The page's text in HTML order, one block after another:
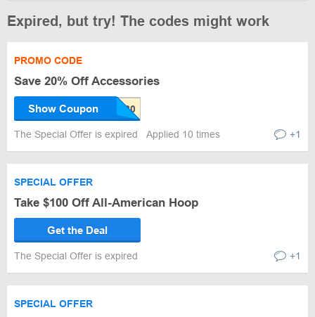
Expired, but try! The codes might work
PROMO CODE
Save 20% Off Accessories
Show Coupon
The Special Offer is expired Applied 10 times +1
SPECIAL OFFER
Take $100 Off All-American Hoop
Get the Deal
The Special Offer is expired +1
SPECIAL OFFER